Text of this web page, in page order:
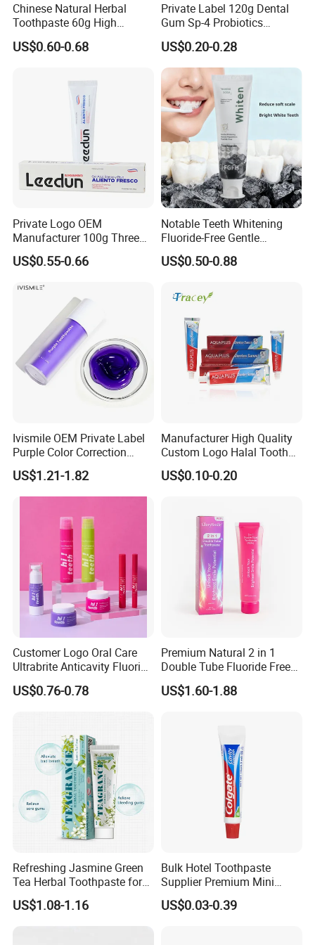
PRODUCT SPECIFICATION
Item Toothpaste
Package Sachet or tube
Chinese Natural Herbal
Toothpaste 60g High
Quality Gel Paste Dentifrice
US$0.60-0.68
Private Label 120g Dental
Gum Sp-4 Probiotics
Whitening Toothpaste Sp-6
for Tooth Health
US$0.20-0.28
Private Logo OEM
Manufacturer 100g Three
Color Strip Toothpaste
US$0.55-0.66
Notable Teeth Whitening
Fluoride-Free Gentle
Whitening 100g Fgfh
Toothpaste
US$0.50-0.88
Ivismile OEM Private Label
Purple Color Correction
Toothpaste Herbal
Toothpaste
US$1.21-1.82
Manufacturer High Quality
Custom Logo Halal Tooth
Paste 120g Probiotics Teeth
Removing Stains Whitening
US$0.10-0.20
Customer Logo Oral Care
Ultrabrite Anticavity Fluoride
Mint Taste Whitening
Toothpaste
US$0.76-0.78
Premium Natural 2 in 1
Double Tube Fluoride Free
Pap+ Whitening Toothpaste
US$1.60-1.88
Refreshing Jasmine Green
Tea Herbal Toothpaste for
Oral Care
US$1.08-1.16
Bulk Hotel Toothpaste
Supplier Premium Mini
Toothpaste for Hotels
US$0.03-0.39